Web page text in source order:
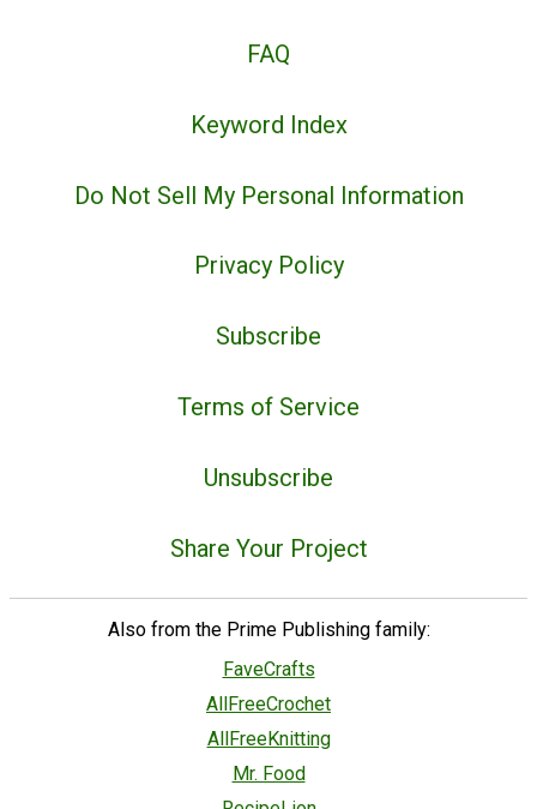
FAQ
Keyword Index
Do Not Sell My Personal Information
Privacy Policy
Subscribe
Terms of Service
Unsubscribe
Share Your Project
Also from the Prime Publishing family:
FaveCrafts
AllFreeCrochet
AllFreeKnitting
Mr. Food